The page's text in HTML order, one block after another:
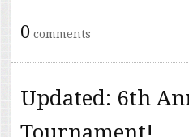
0 comments
Updated: 6th
Tournament!